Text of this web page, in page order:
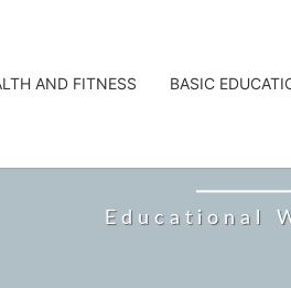
AND FITNESS BASIC
Educational